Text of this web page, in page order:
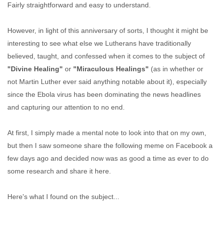
Fairly straightforward and easy to understand.
However, in light of this anniversary of sorts, I thought it might be
interesting to see what else we Lutherans have traditionally
believed, taught, and confessed when it comes to the subject of
"Divine Healing" or "Miraculous Healings" (as in whether or
not Martin Luther ever said anything notable about it), especially
since the Ebola virus has been dominating the news headlines
and capturing our attention to no end.
At first, I simply made a mental note to look into that on my own,
but then I saw someone share the following meme on Facebook a
few days ago and decided now was as good a time as ever to do
some research and share it here.
Here's what I found on the subject...